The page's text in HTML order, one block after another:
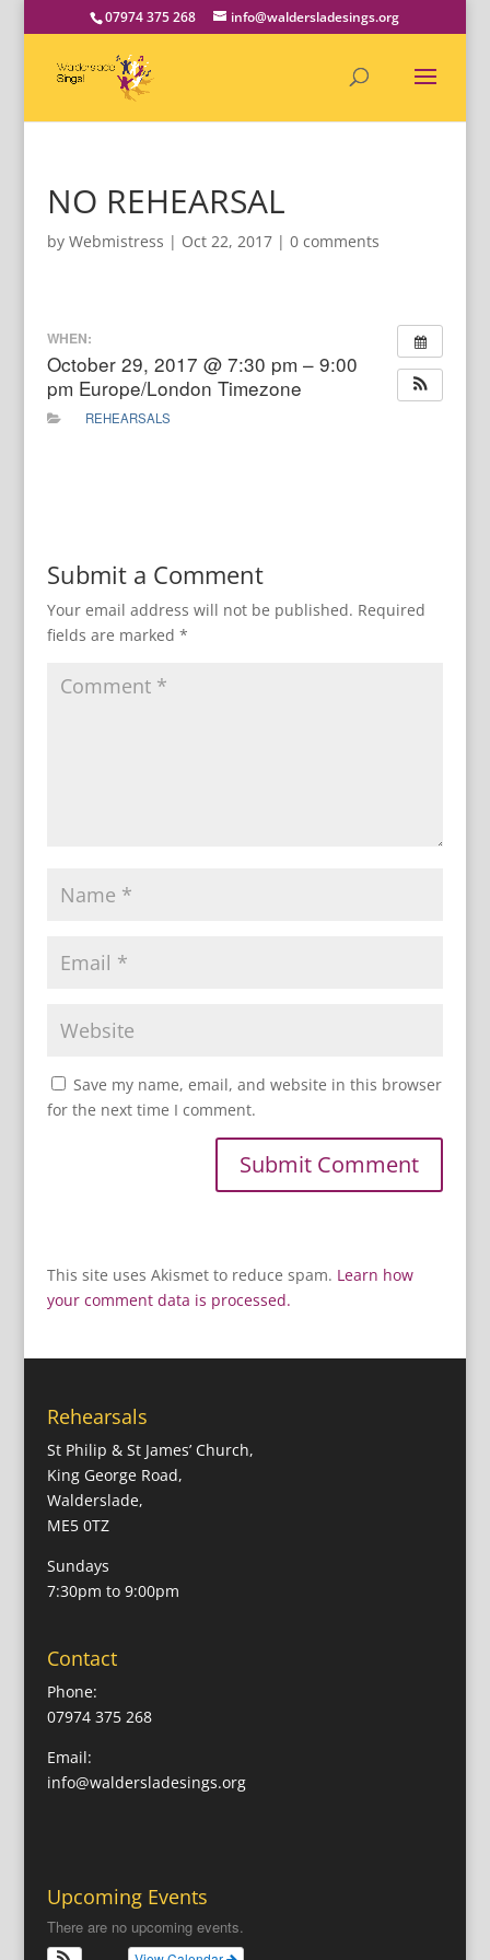
07974 375 268 info@waldersladesings.org
NO REHEARSAL
by Webmistress | Oct 22, 2017| 0 comments
WHEN:
October 29, 2017 @ 7:30 pm – 9:00
pm Europe/London Timezone
REHEARSALS
Submit a Comment
Your email address will not be published. Required
fields are marked *
Save my name, email, and website in this browser
for the next time I comment.
This site uses Akismet to reduce spam. Learn how
your comment data is processed.
Rehearsals
St Philip & St James’ Church,
King George Road,
Walderslade,
ME5 0TZ
Sundays
7:30pm to 9:00pm
Contact
Phone:
07974 375 268
Email:
info@waldersladesings.org
Upcoming Events
There are no upcoming events.